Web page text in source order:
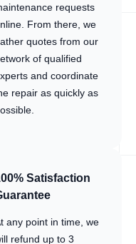
requests
From there, we
quotes from our
of qualified
and coordinate
repair as quickly as
Satisfaction
any point in time, we
refund up to 3